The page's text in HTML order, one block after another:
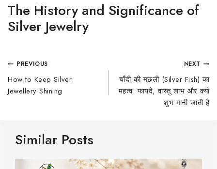
The History and Significance of
Silver Jewelry
PREVIOUS
How to Keep Silver
Jewellery Shining
NEXT
चाँदी की मछली (Silver Fish) का
महत्व: फायदे, वास्तु लाभ और क्यों
शुभ मानी जाती है
Similar Posts